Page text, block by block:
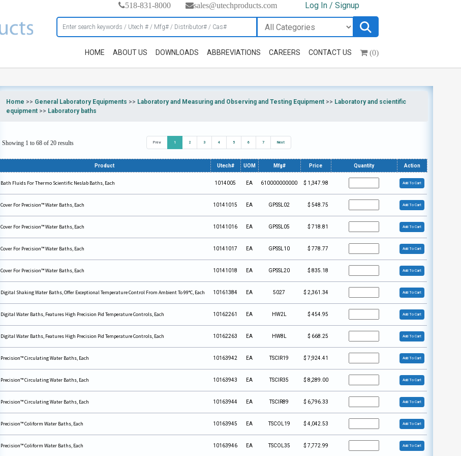
518-831-8000 sales@utechproducts.com Log In / Signup
HOME ABOUT US DOWNLOADS ABBREVIATIONS CAREERS CONTACT US (0)
Home >> General Laboratory Equipments >> Laboratory and Measuring and Observing and Testing Equipment>> Laboratory and scientific
equipment>> Laboratory baths
Showing 1 to 68 of 20 results Prev 1 2 3 4 5 6 7 Next
Product Utech# UOM Mfg# Price Quantity Action
Bath Fluids For Thermo Scientific Neslab Baths, Each 1014005 EA 610000000000 $ 1,347.98 Add To Cart
Cover For Precision™ Water Baths, Each 10141015 EA GPSSL02 $ 548.75 Add To Cart
Cover For Precision™ Water Baths, Each 10141016 EA GPSSL05 $ 718.81 Add To Cart
Cover For Precision™ Water Baths, Each 10141017 EA GPSSL10 $ 778.77 Add To Cart
Cover For Precision™ Water Baths, Each 10141018 EA GPSSL20 $ 835.18 Add To Cart
Digital Shaking Water Baths, Offer Exceptional Temperature Control From Ambient To 99°C, Each 10161384 EA 5027 $ 2,361.34 Add To Cart
Digital Water Baths, Features High Precision Pid Temperature Controls, Each 10162261 EA HW2L $ 454.95 Add To Cart
Digital Water Baths, Features High Precision Pid Temperature Controls, Each 10162263 EA HW8L $ 668.25 Add To Cart
Precision™ Circulating Water Baths, Each 10163942 EA TSCIR19 $ 7,924.41 Add To Cart
Precision™ Circulating Water Baths, Each 10163943 EA TSCIR35 $ 8,289.00 Add To Cart
Precision™ Circulating Water Baths, Each 10163944 EA TSCIR89 $ 6,796.33 Add To Cart
Precision™ Coliform Water Baths, Each 10163945 EA TSCOL19 $ 4,042.53 Add To Cart
Precision™ Coliform Water Baths, Each 10163946 EA TSCOL35 $ 7,772.99 Add To Cart